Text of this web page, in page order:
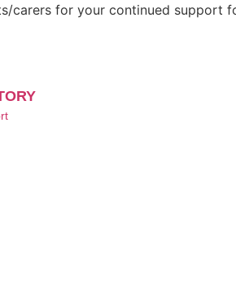
carers for your continued support